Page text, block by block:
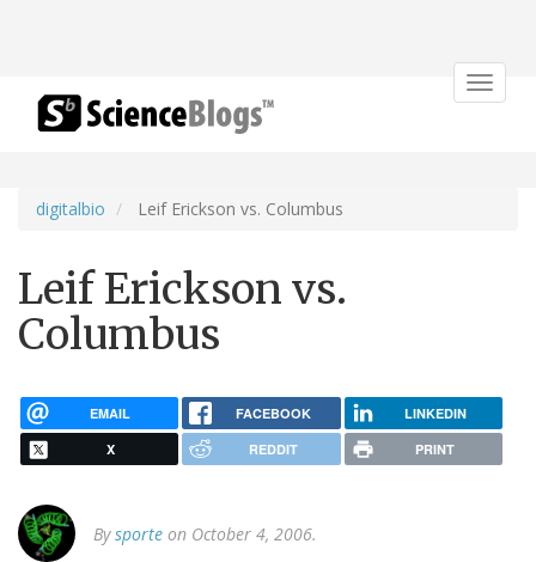
Toggle
digitalbio Leif Erickson vs. Columbus
Leif Erickson vs.
Columbus
EMAIL FACEBOOK LINKEDIN
X REDDIT PRINT
Bysporte on October 4, 2006.